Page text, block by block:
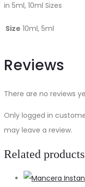
in 5ml, 10ml Sizes
Size 10ml, 5ml
Reviews
There are no reviews
Only logged in
may leave a review.
Related products